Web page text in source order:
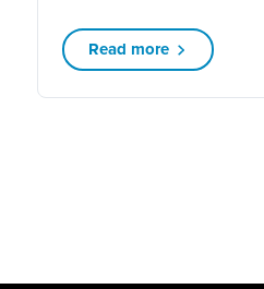
Read more